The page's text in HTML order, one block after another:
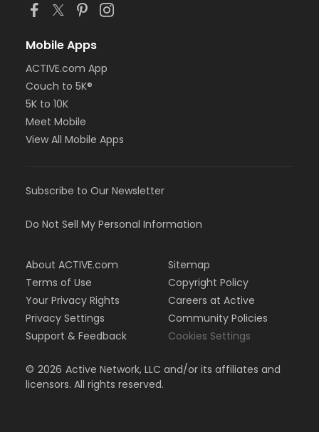
Mobile Apps
ACTIVE.com App
Couch to 5K®
5K to 10K
Meet Mobile
View All Mobile Apps
Subscribe to Our Newsletter
Do Not Sell My Personal Information
About ACTIVE.com
Terms of Use
Your Privacy Rights
Privacy Settings
Support & Feedback
Sitemap
Copyright Policy
Careers at Active
Community Policies
Cookies Settings
© 2026 Active Network, LLC and/or its affiliates and
licensors. All rights reserved.